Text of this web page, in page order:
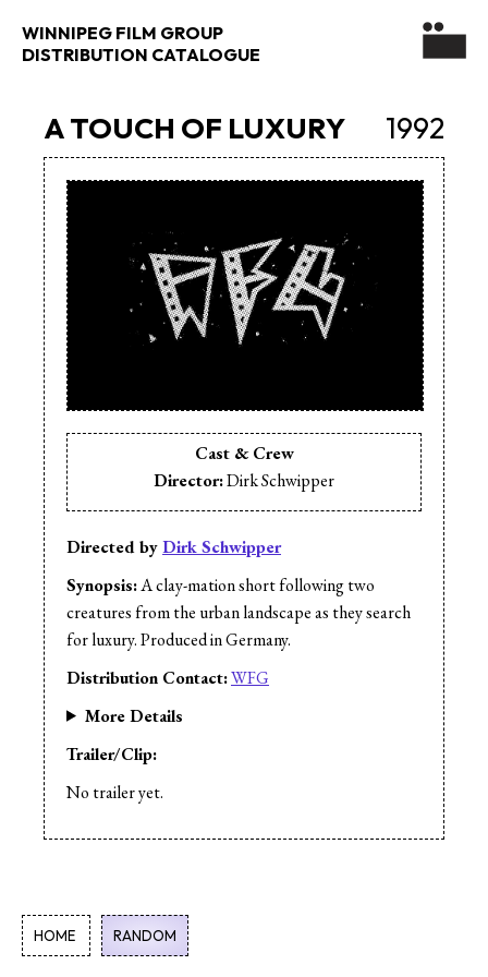
WINNIPEG FILM GROUP
DISTRIBUTION CATALOGUE
1992
A TOUCH OF LUXURY
Directed byDirk Schwipper
Synopsis:A clay-mation short following two
creatures from the urban landscape as they search
for luxury. Produced in Germany.
Distribution Contact:WFG
More Details
Cast & Crew
Director:Dirk Schwipper
Trailer/Clip:
No trailer yet.
HOME RANDOM